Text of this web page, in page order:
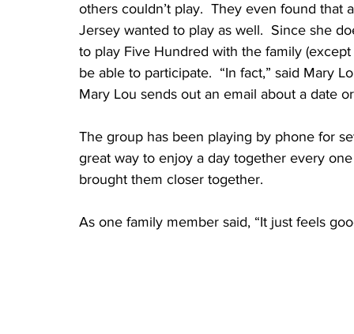
others couldn’t play.  They even found
Jersey wanted to play as well.  Since she
to play Five Hundred with the family
be able to participate.  “In fact,” said Mary
Mary Lou sends out an email about a date
The group has been playing by phone for
great way to enjoy a day together every
brought them closer together.
As one family member said, “It just feels